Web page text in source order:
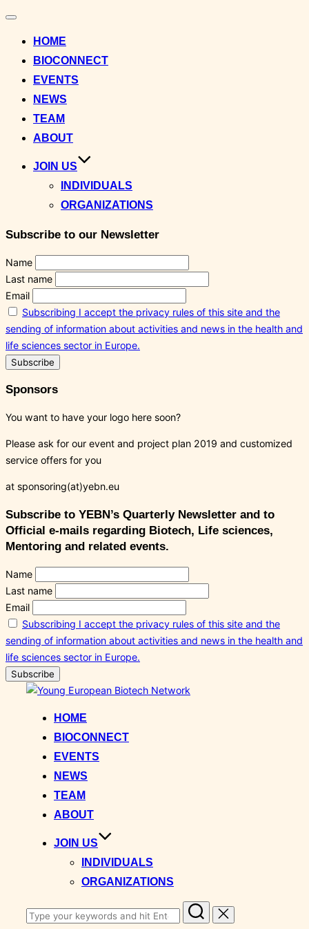
Toggle
HOME
BIOCONNECT
EVENTS
NEWS
TEAM
ABOUT
JOIN US
INDIVIDUALS
ORGANIZATIONS
Subscribe to our Newsletter
Name
Last name
Email
Subscribing I accept the privacy rules of this site and the
sending of information about activities and news in the health and
life sciences sector in Europe.
Sponsors
You want to have your logo here soon?
Please ask for our event and project plan 2019 and customized
service offers for you
at sponsoring(at)yebn.eu
Subscribe to YEBN’s Quarterly Newsletter and to
Official e-mails regarding Biotech, Life sciences,
Mentoring and related events.
Name
Last name
Email
Subscribing I accept the privacy rules of this site and the
sending of information about activities and news in the health and
life sciences sector in Europe.
HOME
BIOCONNECT
EVENTS
NEWS
TEAM
ABOUT
JOIN US
INDIVIDUALS
ORGANIZATIONS
Search
for: